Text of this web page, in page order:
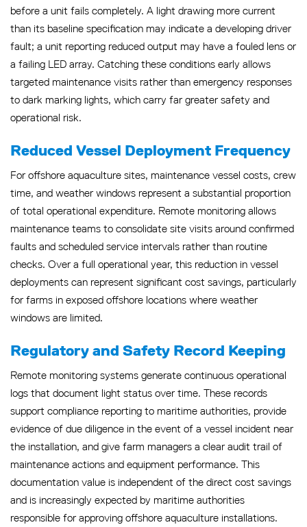
before a unit fails completely. A light drawing more current
than its baseline specification may indicate a developing driver
fault; a unit reporting reduced output may have a fouled lens or
a failing LED array. Catching these conditions early allows
targeted maintenance visits rather than emergency responses
to dark marking lights, which carry far greater safety and
operational risk.
Reduced Vessel Deployment Frequency
For offshore aquaculture sites, maintenance vessel costs, crew
time, and weather windows represent a substantial proportion
of total operational expenditure. Remote monitoring allows
maintenance teams to consolidate site visits around confirmed
faults and scheduled service intervals rather than routine
checks. Over a full operational year, this reduction in vessel
deployments can represent significant cost savings, particularly
for farms in exposed offshore locations where weather
windows are limited.
Regulatory and Safety Record Keeping
Remote monitoring systems generate continuous operational
logs that document light status over time. These records
support compliance reporting to maritime authorities, provide
evidence of due diligence in the event of a vessel incident near
the installation, and give farm managers a clear audit trail of
maintenance actions and equipment performance. This
documentation value is independent of the direct cost savings
and is increasingly expected by maritime authorities
responsible for approving offshore aquaculture installations.